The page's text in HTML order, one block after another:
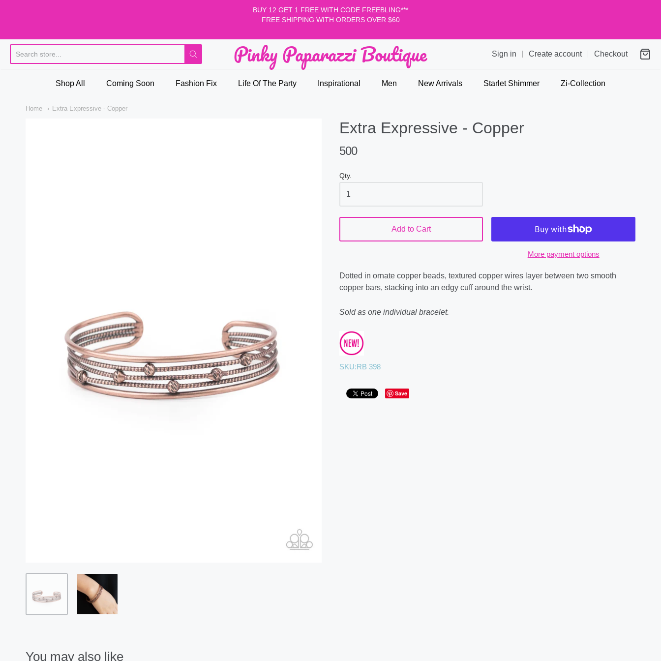
BUY 12 GET 1 FREE WITH CODE FREEBLING***
FREE SHIPPING WITH ORDERS OVER $60
Pinky Paparazzi Boutique
Pinky Paparazzi Boutique Sign in Create account Checkout
Shop All Coming Soon Fashion Fix Life Of The Party Inspirational Men New Arrivals Starlet Shimmer Zi-Collection
Home Extra Expressive - Copper
Extra Expressive - Copper
500
Qty.
Add to Cart
More payment options
Dotted in ornate copper beads, textured copper wires layer between two smooth
copper bars, stacking into an edgy cuff around the wrist.
Sold as one individual bracelet.
SKU:RB 398
Save
You may also like